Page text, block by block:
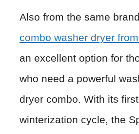
Also from the same
combo washer dryer
an excellent option for
who need a powerful
dryer combo. With its
winterization cycle, the